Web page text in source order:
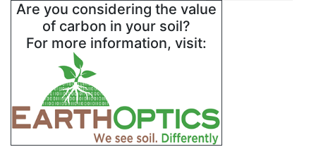
Are you considering the value
of carbon in your soil?
For more information, visit: